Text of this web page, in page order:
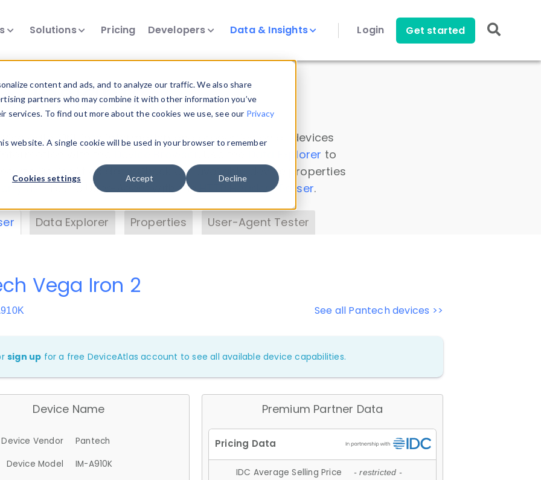
content and ads, and to analyze our traffic. We also share
partners who may combine it with other information you’ve
To find out more about the cookies we use, see our Privacy
website. A single cookie will be used in your browser to remember
Cookies settings Accept Decline
Solutions Pricing Developers Data & Insights Login Get started
Insights
data. Drill into information and properties on all devices
Data Explorer to
DeviceAtlas data. Check our available device properties
. Test a User-Agent with theHTTP Headers Parser.
Data Explorer Properties User-Agent Tester
See all Pantech devices >>
Vega Iron 2
sign up for a free DeviceAtlas account to see all available device capabilities.
Device Name
Device Vendor
Pantech
Device Model
IM-A910K
Premium Partner Data
IDC Average Selling Price - restricted -